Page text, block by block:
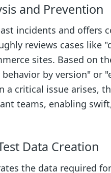
and Prevention
incidents and offers
reviews cases like
sites. Based on
by version" or
a critical issue arises,
teams, enabling
Data Creation
the data required